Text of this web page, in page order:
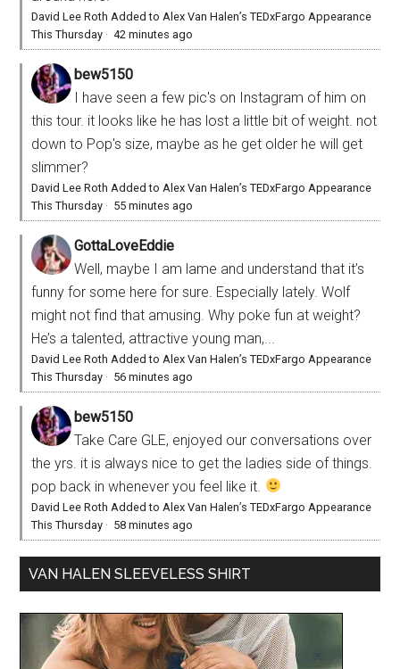
David Lee Roth Added to Alex Van Halen’s TEDxFargo Appearance
This Thursday ·42 minutes ago
bew5150
I have seen a few pic's on Instagram of him on
this tour. it looks like he has lost a little bit of weight. not
down to Pop's size, maybe as he get older he will get
slimmer?
David Lee Roth Added to Alex Van Halen’s TEDxFargo Appearance
This Thursday · 55 minutes ago
GottaLoveEddie
Well, maybe I am lame and understand that it’s
funny for some here for sure. Especially lately. Wolf
might not find that amusing. Why poke fun at weight?
He’s a talented, attractive young man,...
David Lee Roth Added to Alex Van Halen’s TEDxFargo Appearance
This Thursday · 56 minutes ago
bew5150
Take Care GLE, enjoyed our conversations over
the yrs. it is always nice to get the ladies side of things.
pop back in whenever you feel like it.
David Lee Roth Added to Alex Van Halen’s TEDxFargo Appearance
This Thursday · 58 minutes ago
VAN HALEN SLEEVELESS SHIRT